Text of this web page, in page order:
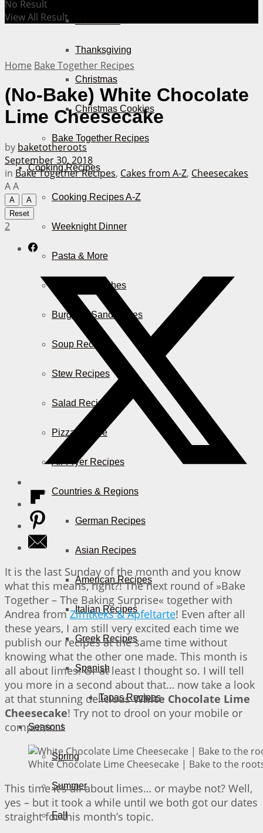
Thanksgiving
Christmas
Christmas Cookies
Bake Together Recipes
Cooking Recipes
Cooking Recipes A-Z
Weeknight Dinner
Pasta & More
Casserole Dishes
Burger & Sandwiches
Soup Recipes
Stew Recipes
Salad Recipes
Pizza & More
Air Fryer Recipes
Countries & Regions
German Recipes
Asian Recipes
American Recipes
Italian Recipes
Greek Recipes
Spanish
Tapas Recipes
Seasons
Spring
Summer
Fall
No Result
View All Result
Home Bake Together Recipes
(No-Bake) White Chocolate
Lime Cheesecake
by baketotheroots
September 30, 2018
in Bake Together Recipes, Cakes from A-Z, Cheesecakes
AA
A
A
Reset
2
It is the last Sunday of the month and you know
what this means, right?! The next round of »Bake
Together – The Baking Surprise« together with
Andrea fromZimtkeks & Apfeltarte! Even after all
these years, I am still very excited each time we
publish our recipes at the same time without
knowing what the other one made. This month is
all about limes! Or at least I thought so. I will tell
you more in a second about that… now take a look
at that stunning deliciousWhite Chocolate Lime
Cheesecake! Try not to drool on your mobile or
computer…!
White Chocolate Lime Cheesecake | Bake to the
This time it’s all about limes… or maybe not? Well,
yes – but it took a while until we both got our dates
straight for this month’s topic.